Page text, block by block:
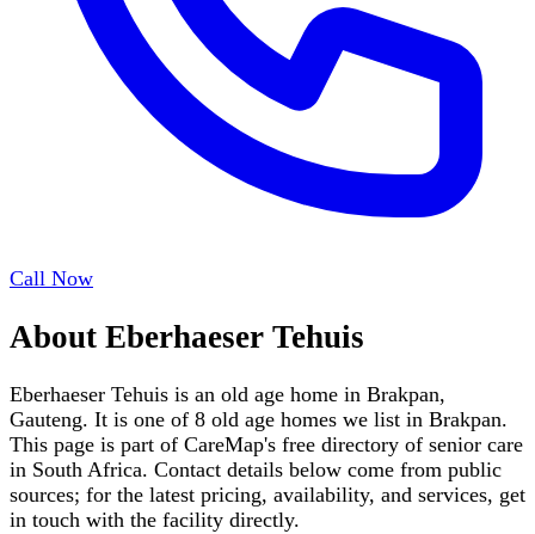
Call Now
About Eberhaeser Tehuis
Eberhaeser Tehuis is an old age home in Brakpan,
Gauteng. It is one of 8 old age homes we list in Brakpan.
This page is part of CareMap's free directory of senior care
in South Africa. Contact details below come from public
sources; for the latest pricing, availability, and services, get
in touch with the facility directly.